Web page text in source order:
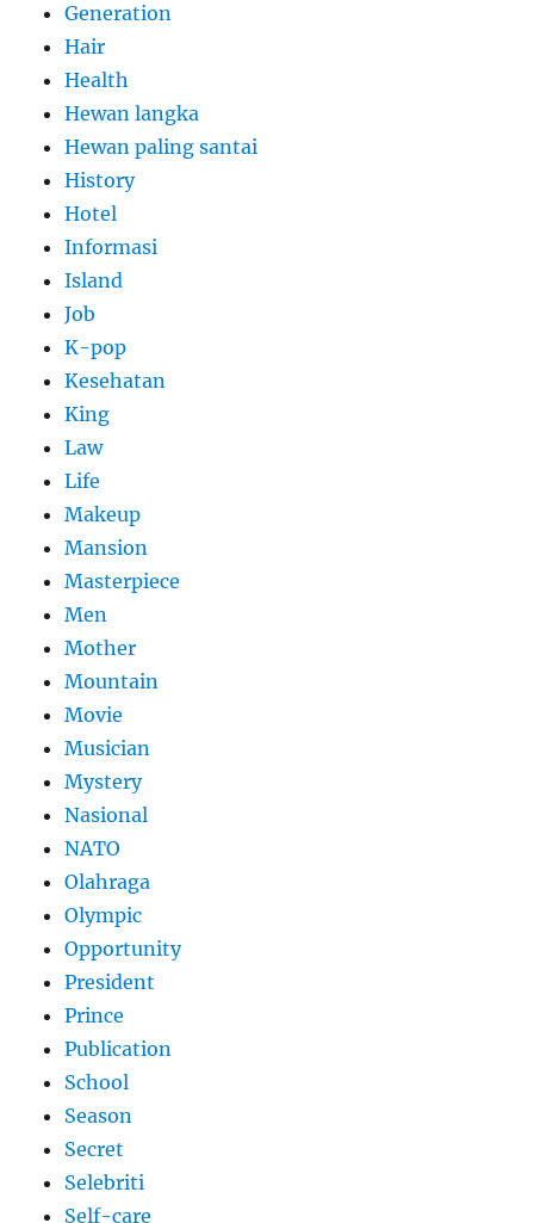
Generation
Hair
Health
Hewan langka
Hewan paling santai
History
Hotel
Informasi
Island
Job
K-pop
Kesehatan
King
Law
Life
Makeup
Mansion
Masterpiece
Men
Mother
Mountain
Movie
Musician
Mystery
Nasional
NATO
Olahraga
Olympic
Opportunity
President
Prince
Publication
School
Season
Secret
Selebriti
Self-care